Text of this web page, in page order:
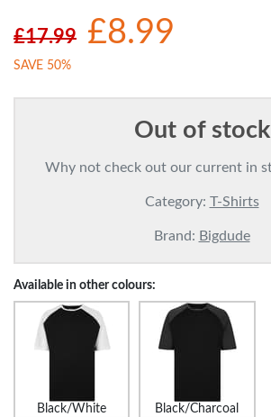
£17.99 £8.99
SAVE 50%
Out of stock
Why not check out our current in
Category: T-Shirts
Brand: Bigdude
Available in other colours:
Black/White Black/Charcoal